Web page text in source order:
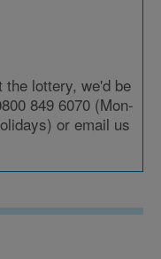
the lottery, we'd be
849 6070 (Mon-
or email us